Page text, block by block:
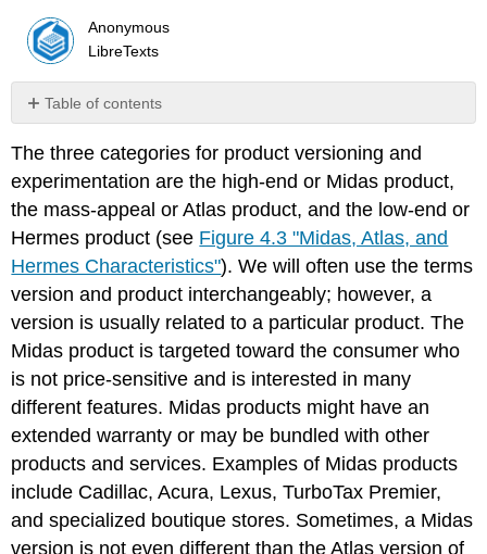
Anonymous
LibreTexts
Table of contents
No
The three categories for product versioning and
experimentation are the high-end or Midas product,
the mass-appeal or Atlas product, and the low-end or
Hermes product (see Figure 4.3 "Midas, Atlas, and
Hermes Characteristics"). We will often use the terms
version and product interchangeably; however, a
version is usually related to a particular product. The
Midas product is targeted toward the consumer who
is not price-sensitive and is interested in many
different features. Midas products might have an
extended warranty or may be bundled with other
products and services. Examples of Midas products
include Cadillac, Acura, Lexus, TurboTax Premier,
and specialized boutique stores. Sometimes, a Midas
version is not even different than the Atlas version of